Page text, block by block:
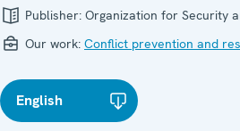
Publisher: Organization for Security
Our work: Conflict prevention and
English